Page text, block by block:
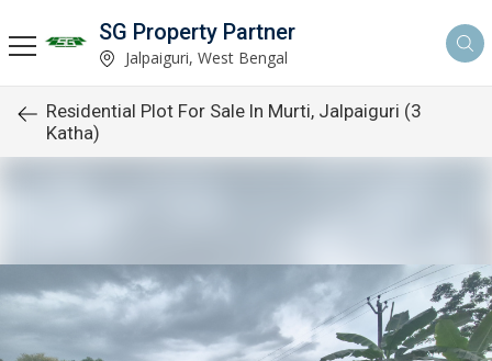
SG Property Partner
Jalpaiguri, West Bengal
Residential Plot For Sale In Murti, Jalpaiguri (3
Katha)